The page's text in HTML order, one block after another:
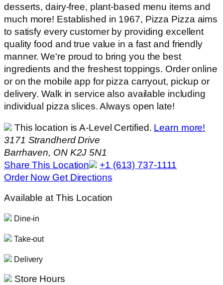
desserts, dairy-free, plant-based menu items and
much more! Established in 1967, Pizza Pizza aims
to satisfy every customer by providing excellent
quality food and true value in a fast and friendly
manner. We're proud to bring you the best
ingredients and the freshest toppings. Order online
or on the mobile app for pizza carryout, pickup or
delivery. Walk in service also available including
individual pizza slices. Always open late!
This location is A-Level Certified. Learn more!
3171 Strandherd Drive
Barrhaven, ON K2J 5N1
Share This Location
+1 (613) 737-1111
Order Now Get Directions
Available at This Location
Dine-in
Take-out
Delivery
Store Hours